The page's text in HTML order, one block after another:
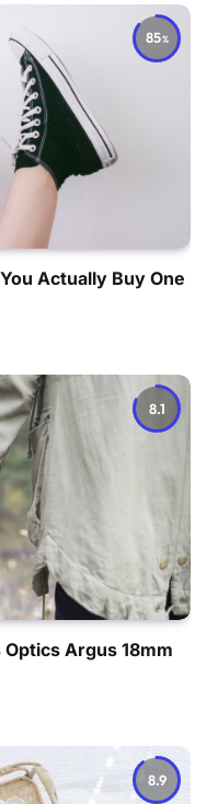
85
Actually Buy One
8.1
Argus 18mm
8.9